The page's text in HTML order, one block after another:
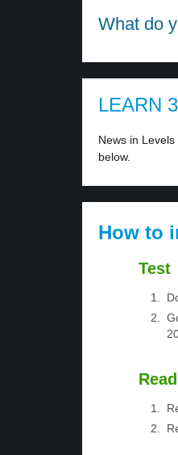
What do
LEARN
News in
below.
How to
Test